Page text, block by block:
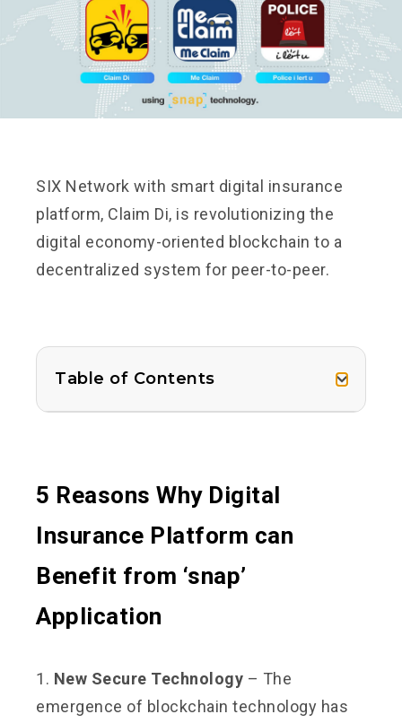
SIX Network with smart digital insurance
platform, Claim Di, is revolutionizing the
digital economy-oriented blockchain to a
decentralized system for peer-to-peer.
Table of Contents
5 Reasons Why Digital
Insurance Platform can
Benefit from ‘snap’
Application
1. New Secure Technology – The
emergence of blockchain technology has